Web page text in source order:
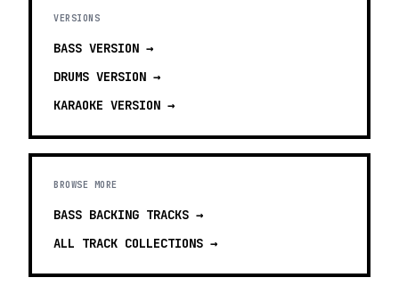
VERSIONS
BASS VERSION →
DRUMS VERSION →
KARAOKE VERSION →
BROWSE MORE
BASS BACKING TRACKS →
ALL TRACK COLLECTIONS →